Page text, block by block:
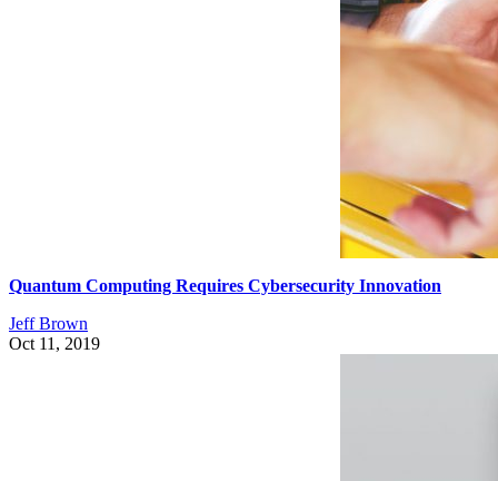
Quantum Computing Requires Cybersecurity Innovation
Jeff Brown
Oct 11, 2019